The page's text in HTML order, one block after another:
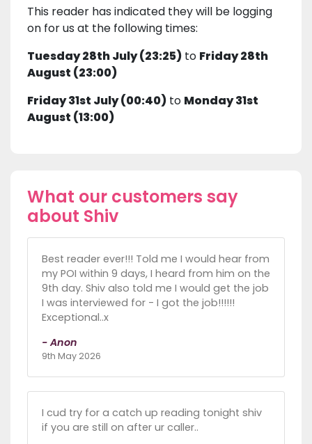
This reader has indicated they will be logging
on for us at the following times:
Tuesday 28th July (23:25) to Friday 28th
August (23:00)
Friday 31st July (00:40) to Monday 31st
August (13:00)
What our customers say
about Shiv
Best reader ever!!! Told me I would hear from
my POI within 9 days, I heard from him on the
9th day. Shiv also told me I would get the job
I was interviewed for - I got the job!!!!!!
Exceptional..x
- Anon
9th May 2026
I cud try for a catch up reading tonight shiv
if you are still on after ur caller..